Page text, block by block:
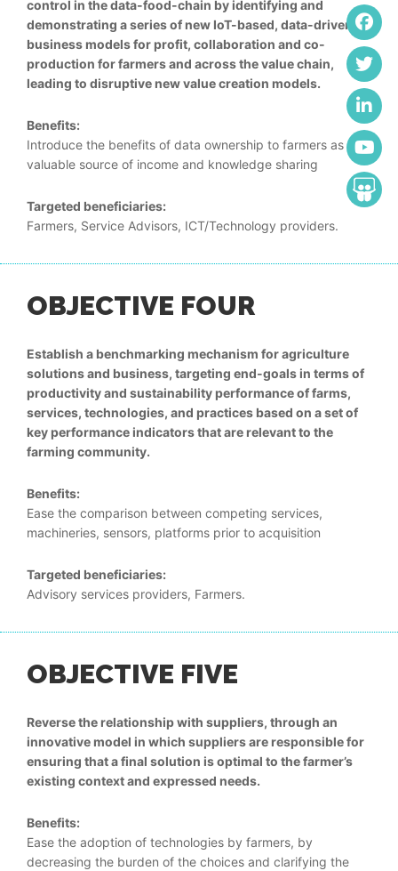
control in the data-food-chain by identifying and
demonstrating a series of new IoT-based, data-driven,
business models for profit, collaboration and co-
production for farmers and across the value chain,
leading to disruptive new value creation models.
Benefits:
Introduce the benefits of data ownership to farmers as a
valuable source of income and knowledge sharing
Targeted beneficiaries:
Farmers, Service Advisors, ICT/Technology providers.
OBJECTIVE FOUR
Establish a benchmarking mechanism for agriculture
solutions and business, targeting end-goals in terms of
productivity and sustainability performance of farms,
services, technologies, and practices based on a set of
key performance indicators that are relevant to the
farming community.
Benefits:
Ease the comparison between competing services,
machineries, sensors, platforms prior to acquisition
Targeted beneficiaries:
Advisory services providers, Farmers.
OBJECTIVE FIVE
Reverse the relationship with suppliers, through an
innovative model in which suppliers are responsible for
ensuring that a final solution is optimal to the farmer’s
existing context and expressed needs.
Benefits:
Ease the adoption of technologies by farmers, by
decreasing the burden of the choices and clarifying the